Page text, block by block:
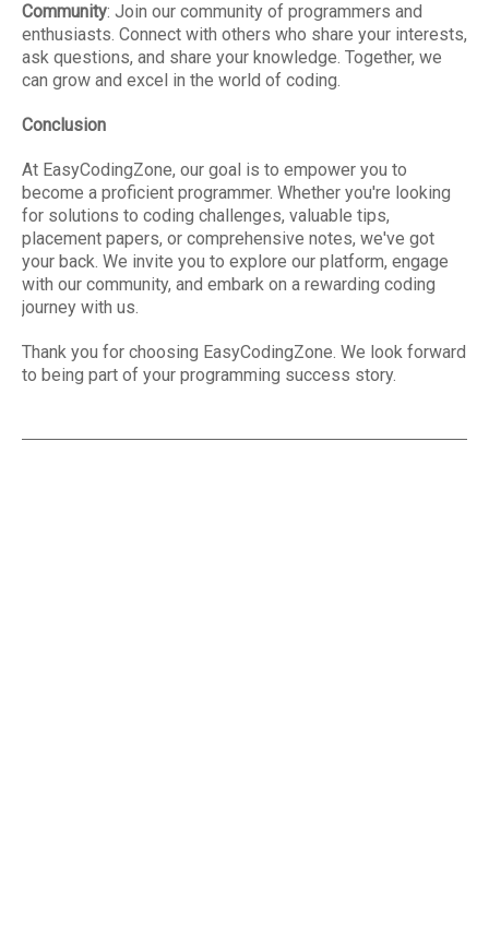
Community: Join our community of programmers and
enthusiasts. Connect with others who share your interests,
ask questions, and share your knowledge. Together, we
can grow and excel in the world of coding.
Conclusion
At EasyCodingZone, our goal is to empower you to
become a proficient programmer. Whether you're looking
for solutions to coding challenges, valuable tips,
placement papers, or comprehensive notes, we've got
your back. We invite you to explore our platform, engage
with our community, and embark on a rewarding coding
journey with us.
Thank you for choosing EasyCodingZone. We look forward
to being part of your programming success story.